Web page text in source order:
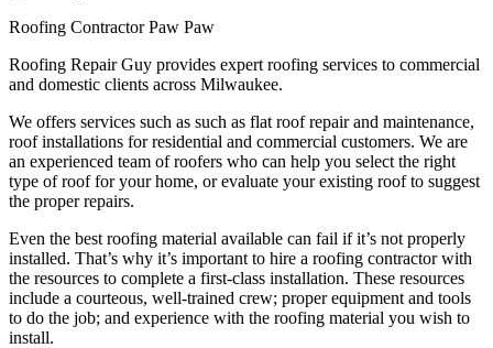
Roofing Contractor Paw Paw
Roofing Repair Guy provides expert roofing services to commercial
and domestic clients across Milwaukee.
We offers services such as such as flat roof repair and maintenance,
roof installations for residential and commercial customers. We are
an experienced team of roofers who can help you select the right
type of roof for your home, or evaluate your existing roof to suggest
the proper repairs.
Even the best roofing material available can fail if it’s not properly
installed. That’s why it’s important to hire a roofing contractor with
the resources to complete a first-class installation. These resources
include a courteous, well-trained crew; proper equipment and tools
to do the job; and experience with the roofing material you wish to
install.